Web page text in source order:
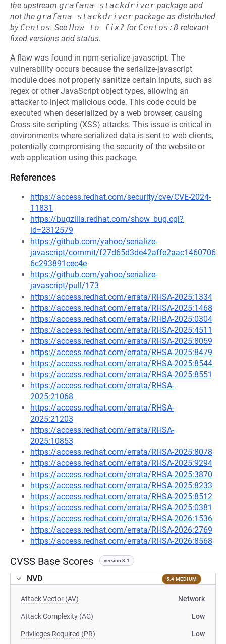
the upstream grafana-stackdriver package and
not the grafana-stackdriver package as distributed
by Centos. See How to fix? for Centos:8 relevant
fixed versions and status.
A flaw was found in npm-serialize-javascript. The
vulnerability occurs because the serialize-javascript
module does not properly sanitize certain inputs, such as
regex or other JavaScript object types, allowing an
attacker to inject malicious code. This code could be
executed when deserialized by a web browser, causing
Cross-site scripting (XSS) attacks. This issue is critical in
environments where serialized data is sent to web clients,
potentially compromising the security of the website or
web application using this package.
References
https://access.redhat.com/security/cve/CVE-2024-
11831
https://bugzilla.redhat.com/show_bug.cgi?
id=2312579
https://github.com/yahoo/serialize-
javascript/commit/f27d65d3de42affe2aac1460706
6c293891cec4e
https://github.com/yahoo/serialize-
javascript/pull/173
https://access.redhat.com/errata/RHSA-2025:1334
https://access.redhat.com/errata/RHSA-2025:1468
https://access.redhat.com/errata/RHBA-2025:0304
https://access.redhat.com/errata/RHSA-2025:4511
https://access.redhat.com/errata/RHSA-2025:8059
https://access.redhat.com/errata/RHSA-2025:8479
https://access.redhat.com/errata/RHSA-2025:8544
https://access.redhat.com/errata/RHSA-2025:8551
https://access.redhat.com/errata/RHSA-
2025:21068
https://access.redhat.com/errata/RHSA-
2025:21203
https://access.redhat.com/errata/RHSA-
2025:10853
https://access.redhat.com/errata/RHSA-2025:8078
https://access.redhat.com/errata/RHSA-2025:9294
https://access.redhat.com/errata/RHSA-2025:3870
https://access.redhat.com/errata/RHSA-2025:8233
https://access.redhat.com/errata/RHSA-2025:8512
https://access.redhat.com/errata/RHSA-2025:0381
https://access.redhat.com/errata/RHSA-2026:1536
https://access.redhat.com/errata/RHSA-2026:2769
https://access.redhat.com/errata/RHSA-2026:8568
CVSS Base Scores version 3.1
NVD 5.4 MEDIUM
Attack Vector (AV) Network
Attack Complexity (AC) Low
Privileges Required (PR) Low